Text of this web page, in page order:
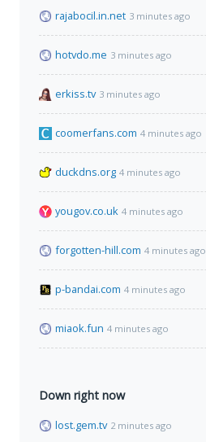
rajabocil.in.net 3 minutes ago
hotvdo.me 3 minutes ago
erkiss.tv 3 minutes ago
coomerfans.com 4 minutes ago
duckdns.org 4 minutes ago
yougov.co.uk 4 minutes ago
forgotten-hill.com 4 minutes ago
p-bandai.com 4 minutes ago
miaok.fun 4 minutes ago
Down right now
lost.gem.tv 2 minutes ago